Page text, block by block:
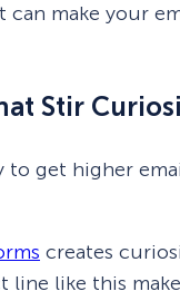
make your
Stir
to get higher
creates
line like this